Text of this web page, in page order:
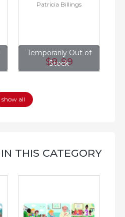
Temporarily Out of
Stock
Patricia Billings
$8.99
show all
THIS CATEGORY